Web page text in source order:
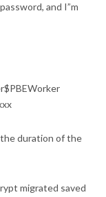
and I”m
duration of the
migrated saved